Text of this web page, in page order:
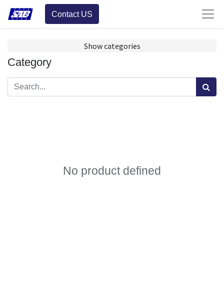
Contact US
Show categories
Category
No product defined